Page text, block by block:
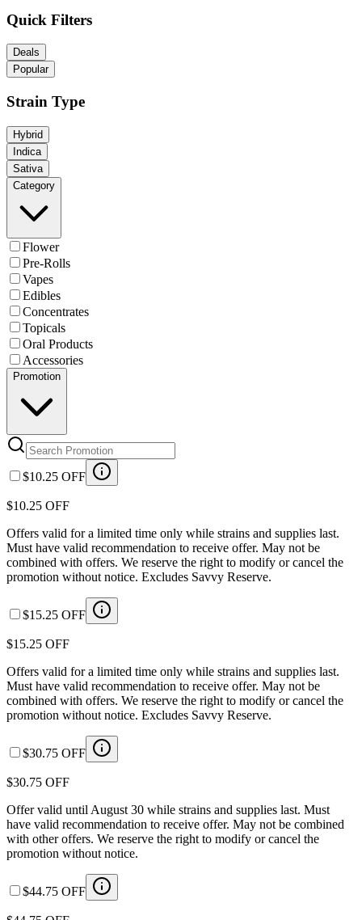
Quick Filters
Deals
Popular
Strain Type
Hybrid
Indica
Sativa
Category
Flower
Pre-Rolls
Vapes
Edibles
Concentrates
Topicals
Oral Products
Accessories
Promotion
$10.25 OFF
$10.25 OFF
Offers valid for a limited time only while strains and supplies last.
Must have valid recommendation to receive offer. May not be
combined with offers. We reserve the right to modify or cancel the
promotion without notice. Excludes Savvy Reserve.
$15.25 OFF
$15.25 OFF
Offers valid for a limited time only while strains and supplies last.
Must have valid recommendation to receive offer. May not be
combined with offers. We reserve the right to modify or cancel the
promotion without notice. Excludes Savvy Reserve.
$30.75 OFF
$30.75 OFF
Offer valid until August 30 while strains and supplies last. Must
have valid recommendation to receive offer. May not be combined
with other offers. We reserve the right to modify or cancel the
promotion without notice.
$44.75 OFF